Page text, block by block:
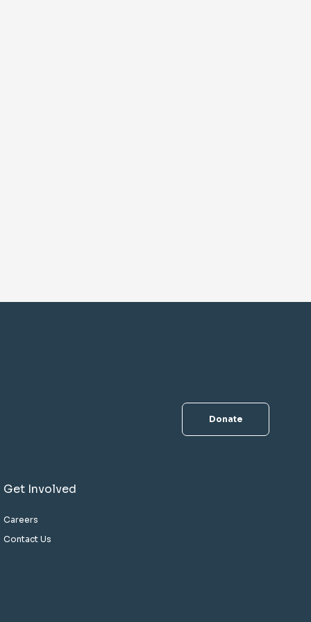
Donate
Get Involved
Careers
Contact Us